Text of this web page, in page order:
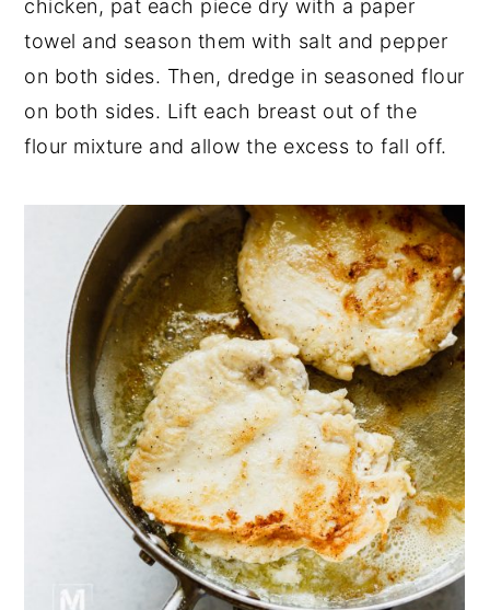
chicken, pat each piece dry with a paper
towel and season them with salt and pepper
on both sides. Then, dredge in seasoned flour
on both sides. Lift each breast out of the
flour mixture and allow the excess to fall off.